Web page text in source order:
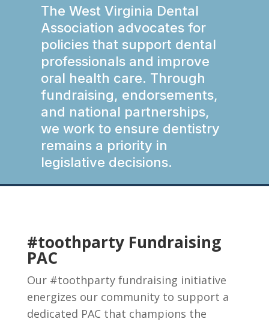
The West Virginia Dental
Association advocates for
policies that support dental
professionals and improve
oral health care. Through
fundraising, endorsements,
and national partnerships,
we work to ensure dentistry
remains a priority in
legislative decisions.
#toothparty Fundraising
PAC
Our #toothparty fundraising initiative
energizes our community to support a
dedicated PAC that champions the